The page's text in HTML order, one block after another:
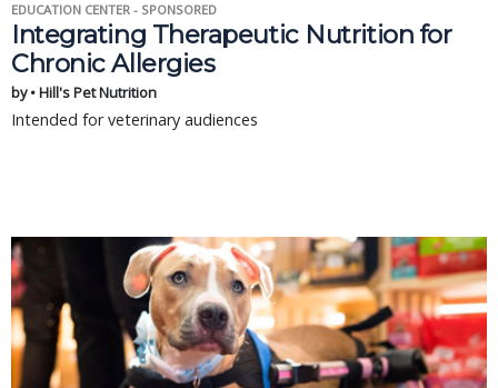
EDUCATION CENTER - SPONSORED
Integrating Therapeutic Nutrition for
Chronic Allergies
by • Hill's Pet Nutrition
Intended for veterinary audiences